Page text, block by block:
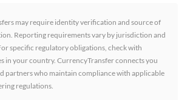
may require identity verification and source of
Reporting requirements vary by jurisdiction and
specific regulatory obligations, check with
in your country. CurrencyTransfer connects you
partners who maintain compliance with applicable
regulations.